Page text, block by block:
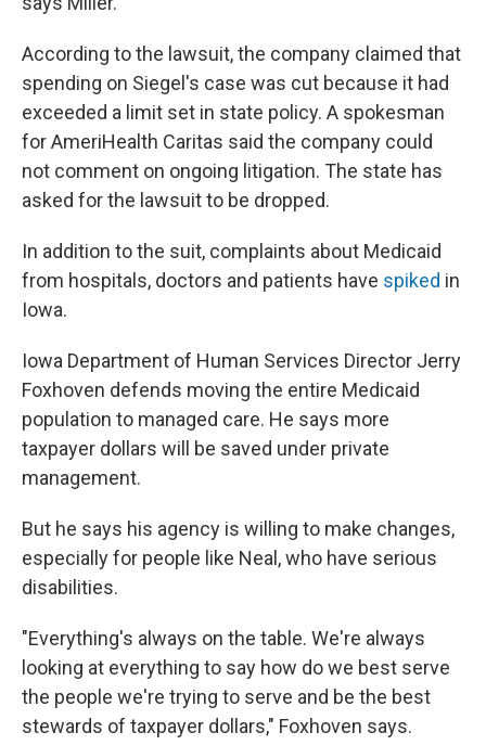
According to the lawsuit, the company claimed that
spending on Siegel's case was cut because it had
exceeded a limit set in state policy. A spokesman
for AmeriHealth Caritas said the company could
not comment on ongoing litigation. The state has
asked for the lawsuit to be dropped.
In addition to the suit, complaints about Medicaid
from hospitals, doctors and patients have spiked in
Iowa.
Iowa Department of Human Services Director Jerry
Foxhoven defends moving the entire Medicaid
population to managed care. He says more
taxpayer dollars will be saved under private
management.
But he says his agency is willing to make changes,
especially for people like Neal, who have serious
disabilities.
"Everything's always on the table. We're always
looking at everything to say how do we best serve
the people we're trying to serve and be the best
stewards of taxpayer dollars," Foxhoven says.